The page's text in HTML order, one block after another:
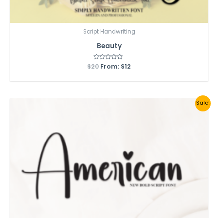
Script Handwriting
Beauty
Rated
0
$20 From: $12
Sale!